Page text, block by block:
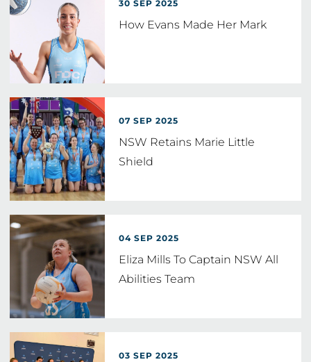
30 SEP 2025
How Evans Made Her Mark
07 SEP 2025
NSW Retains Marie Little
Shield
04 SEP 2025
Eliza Mills To Captain NSW All
Abilities Team
03 SEP 2025